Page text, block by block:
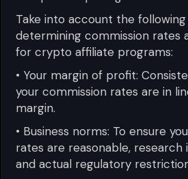
Take into account the
determining commission rates
for crypto affiliate programs:
• Your margin of profit:
your commission rates are in
margin.
• Business norms: To ensure
rates are reasonable, research
and actual regulatory